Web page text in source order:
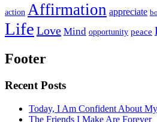
action Affirmation appreciate
Life Love Mind opportunity peace
Footer
Recent Posts
Today, I Am Confident About
The Friends I Make Are Forever